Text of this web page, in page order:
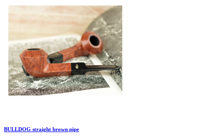
BULLDOG straight brown pipe